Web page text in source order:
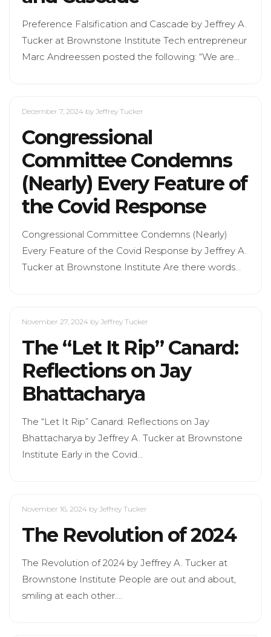
Preference Falsification and Cascade by Jeffrey A.
Tucker at Brownstone Institute Tech entrepreneur
Marc Andreessen posted the following: “We are…
December 7, 2024 by Jeffrey Tucker
Congressional
Committee Condemns
(Nearly) Every Feature of
the Covid Response
Congressional Committee Condemns (Nearly)
Every Feature of the Covid Response by Jeffrey A.
Tucker at Brownstone Institute Are there words…
November 27, 2024 by Jeffrey Tucker
The “Let It Rip” Canard:
Reflections on Jay
Bhattacharya
The “Let It Rip” Canard: Reflections on Jay
Bhattacharya by Jeffrey A. Tucker at Brownstone
Institute Early in the Covid…
November 16, 2024 by Jeffrey Tucker
The Revolution of 2024
The Revolution of 2024 by Jeffrey A. Tucker at
Brownstone Institute People are out and about,
smiling at each other.…